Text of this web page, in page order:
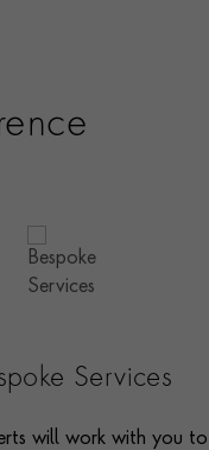
Services
will work with you to